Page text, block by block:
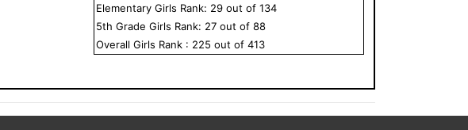
Elementary Girls Rank: 29 out of134
5th GradeGirls Rank: 27 out of88
OverallGirls Rank : 225 out of413